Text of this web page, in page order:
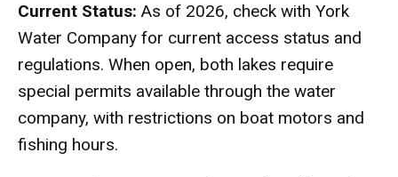
Current Status: As of 2026, check with York
Water Company for current access status and
regulations. When open, both lakes require
special permits available through the water
company, with restrictions on boat motors and
fishing hours.